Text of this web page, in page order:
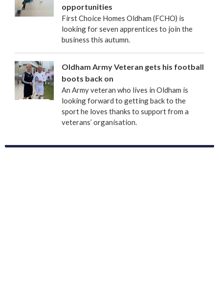
opportunities
First Choice Homes Oldham (FCHO) is
looking for seven apprentices to join the
business this autumn.
Oldham Army Veteran gets his football
boots back on
An Army veteran who lives in Oldham is
looking forward to getting back to the
sport he loves thanks to support from a
veterans’ organisation.